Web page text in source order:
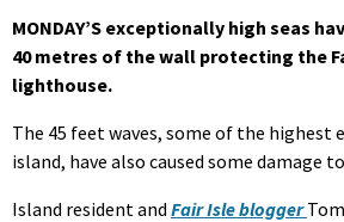
MONDAY’S exceptionally high seas
40 metres of the wall protecting the
lighthouse.
The 45 feet waves, some of the highest
island, have also caused some damage
Island resident and Fair Isle blogger